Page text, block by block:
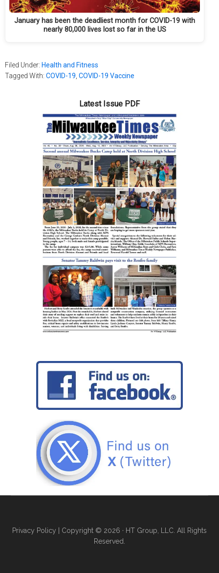
January has been the deadliest month for COVID-19 with
nearly 80,000 lives lost so far in the US
Filed Under: Health and Fitness
Tagged With: COVID-19 COVID-19 Vaccine
Latest Issue PDF
Privacy Policy | Copyright © 2026 · HT Group, LLC. All Rights
Reserved.